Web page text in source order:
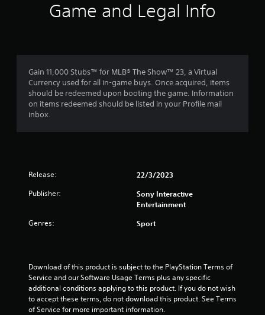
Game and Legal Info
Gain 11,000 Stubs™ for MLB® The Show™ 23, a Virtual
Currency used for all in-game buys. Once acquired, items
should be redeemed upon booting the game. Information
on items redeemed should be listed in your Profile mail
inbox.
Release: 22/3/2023
Publisher:
Sony Interactive
Entertainment
Genres: Sport
Download of this product is subject to the PlayStation Terms of
Service and our Software Usage Terms plus any specific
additional conditions applying to this product. If you do not wish
to accept these terms, do not download this product. See Terms
of Service for more important information.